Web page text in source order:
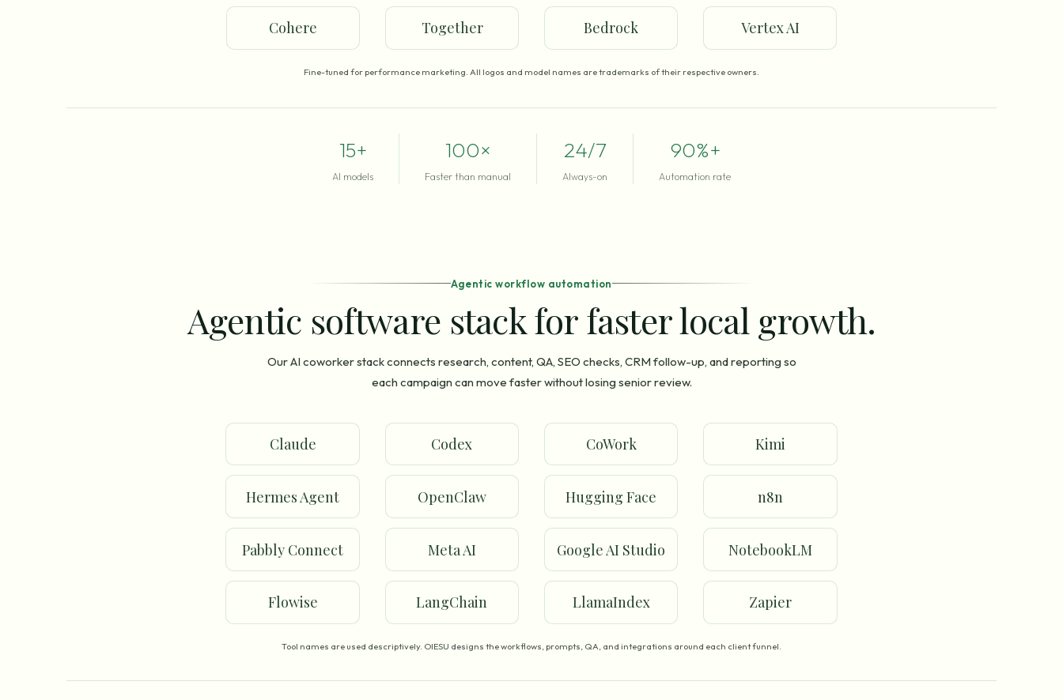
Cohere Together Bedrock Vertex AI
Fine-tuned for performance marketing. All logos and model names are trademarks of their respective owners.
15+
AI models
100×
Faster than manual
24/7
Always-on
90%+
Automation rate
Agentic workflow automation
Agentic software stack for faster local growth.
Our AI coworker stack connects research, content, QA, SEO checks, CRM follow-up, and reporting so
each campaign can move faster without losing senior review.
Claude Codex CoWork Kimi
Hermes Agent OpenClaw Hugging Face n8n
Pabbly Connect Meta AI Google AI Studio NotebookLM
Flowise LangChain LlamaIndex Zapier
Tool names are used descriptively. OIESU designs the workflows, prompts, QA, and integrations around each client funnel.